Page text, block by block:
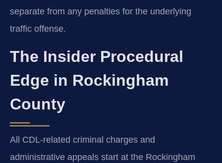
separate from any penalties for the underlying
traffic offense.
The Insider Procedural
Edge in Rockingham
County
All CDL-related criminal charges and
administrative appeals start at the Rockingham